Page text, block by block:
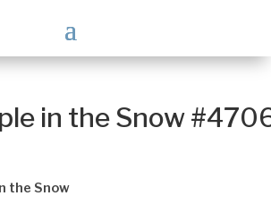
in the Snow
the Snow